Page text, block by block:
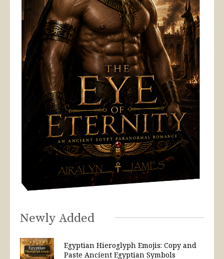
Newly Added
Egyptian Hieroglyph Emojis: Copy and
Paste Ancient Egyptian Symbols